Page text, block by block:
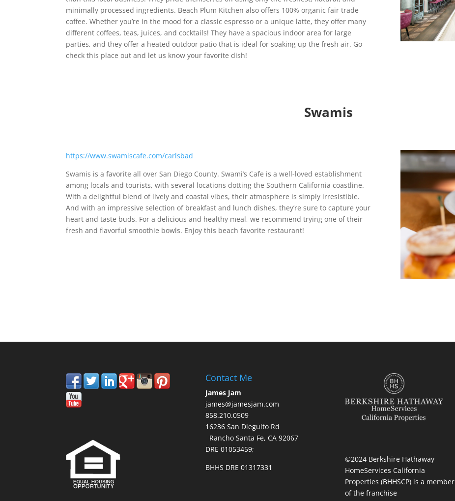
minimally processed ingredients. Beach Plum Kitchen also offers 100% organic fair trade
coffee. Whether you’re in the mood for a classic espresso or a unique latte, they offer many
different coffees, teas, juices, and cocktails! They have a spacious indoor area for large
parties, and they offer a heated outdoor patio that is ideal for soaking up the fresh air. Go
check this place out and let us know your favorite dish!
Swamis
https://www.swamiscafe.com/carlsbad
Swamis is a favorite all over San Diego County. Swami’s Cafe is a well-loved establishment
among locals and tourists, with several locations dotting the Southern California coastline.
With a delightful blend of lively and coastal vibes, their atmosphere is simply irresistible.
And with an impressive selection of breakfast and lunch dishes, they’re sure to capture your
heart and taste buds. For a delicious and healthy meal, we recommend trying one of their
fresh and flavorful smoothie bowls. Enjoy this beach favorite restaurant!
Contact Me
James Jam
james@jamesjam.com
858.210.0509
16236 San Dieguito Rd
Rancho Santa Fe, CA 92067
DRE 01053459;
BHHS DRE 01317331
©2024 Berkshire Hathaway
HomeServices California
Properties (BHHSCP) is a member
of the franchise